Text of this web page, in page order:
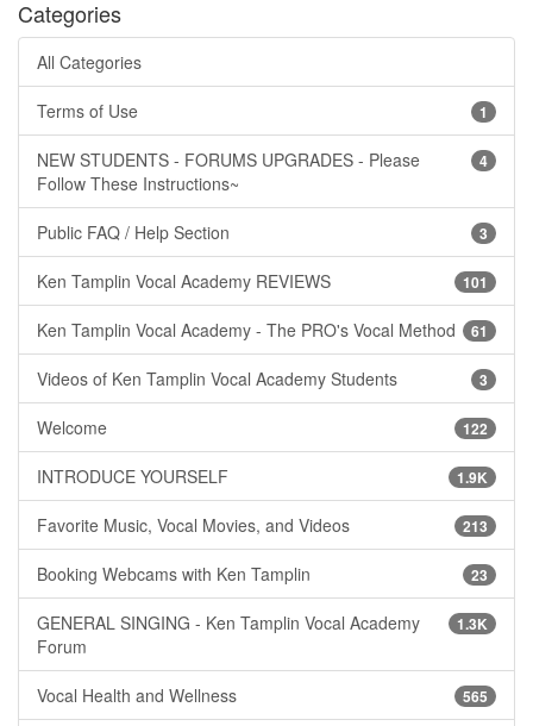
Categories
All Categories
1
Terms of Use
4
NEW STUDENTS - FORUMS UPGRADES - Please
Follow These Instructions~
3
Public FAQ / Help Section
101
Ken Tamplin Vocal Academy REVIEWS
61
Ken Tamplin Vocal Academy - The PRO's Vocal Method
3
Videos of Ken Tamplin Vocal Academy Students
122
Welcome
1.9K
INTRODUCE YOURSELF
213
Favorite Music, Vocal Movies, and Videos
23
Booking Webcams with Ken Tamplin
1.3K
GENERAL SINGING - Ken Tamplin Vocal Academy
Forum
565
Vocal Health and Wellness